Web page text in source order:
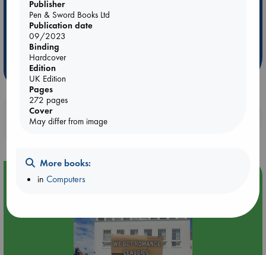
ABC Bestsellers - July
Booker Prize 2026 Longlist
AWCA Page Turners
Weird Book of the Week
Booklovers, do you get 10% off your
purchases in our stores & online?
Event Highlight
Publisher
Pen & Sword Books Ltd
Publication date
09/2023
Binding
Hardcover
Edition
UK Edition
Pages
272 pages
Cover
May differ from image
More books:
inComputers